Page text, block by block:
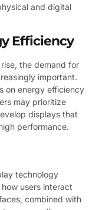
and digital
Efficiency
the demand for
important.
on energy efficiency
may prioritize
displays that
performance.
technology
users interact
combined with